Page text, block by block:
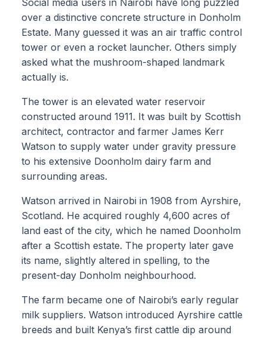
Social media users in Nairobi have long puzzled
over a distinctive concrete structure in Donholm
Estate. Many guessed it was an air traffic control
tower or even a rocket launcher. Others simply
asked what the mushroom-shaped landmark
actually is.
The tower is an elevated water reservoir
constructed around 1911. It was built by Scottish
architect, contractor and farmer James Kerr
Watson to supply water under gravity pressure
to his extensive Doonholm dairy farm and
surrounding areas.
Watson arrived in Nairobi in 1908 from Ayrshire,
Scotland. He acquired roughly 4,600 acres of
land east of the city, which he named Doonholm
after a Scottish estate. The property later gave
its name, slightly altered in spelling, to the
present-day Donholm neighbourhood.
The farm became one of Nairobi’s early regular
milk suppliers. Watson introduced Ayrshire cattle
breeds and built Kenya’s first cattle dip around